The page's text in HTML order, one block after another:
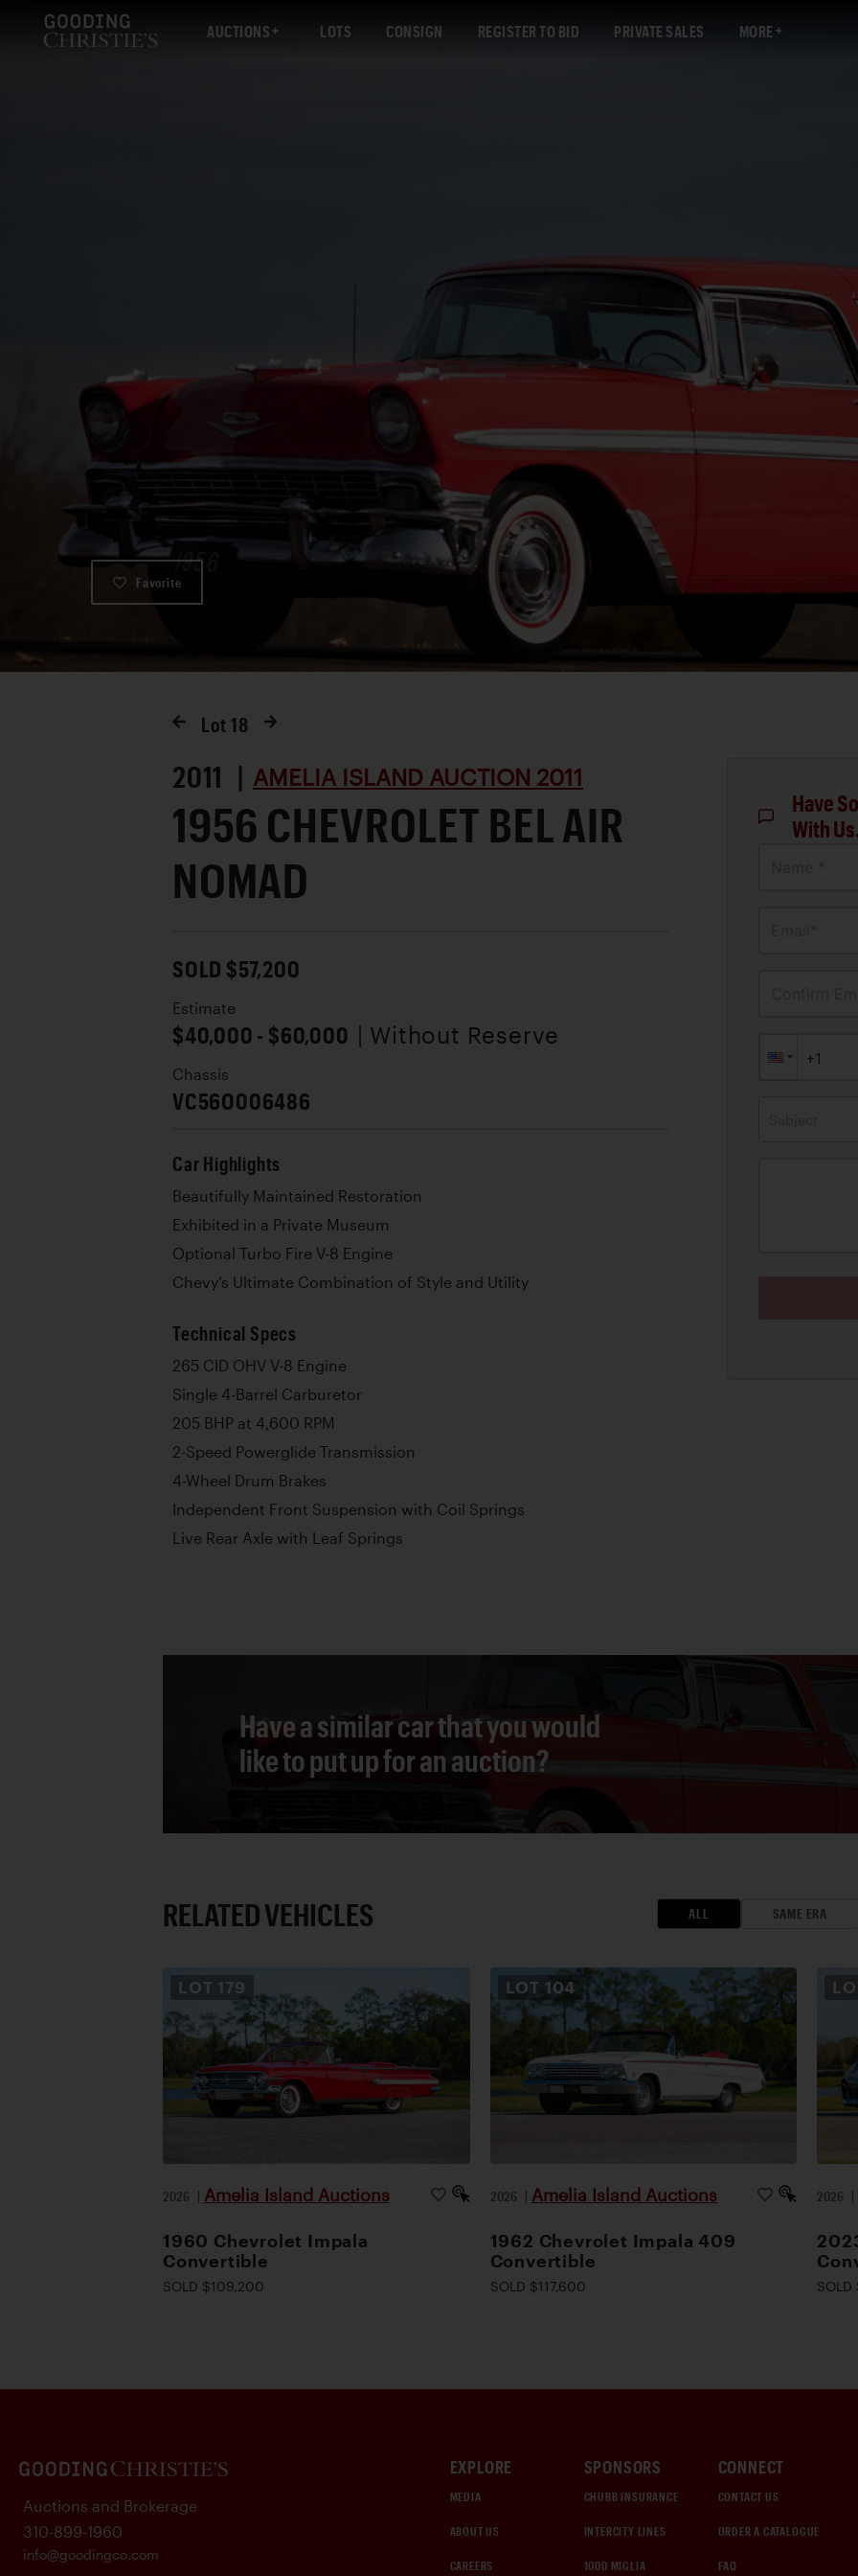
AUCTIONS LOTS CONSIGN REGISTER TO BID PRIVATE SALES MORE
Favorite
Lot 18
2011 | AMELIA ISLAND AUCTION 2011
1956 CHEVROLET BEL AIR
NOMAD
SOLD $57,200
Estimate
$40,000 - $60,000 | Without Reserve
Chassis
VC56O006486
Car Highlights
Beautifully Maintained Restoration
Exhibited in a Private Museum
Optional Turbo Fire V-8 Engine
Chevy’s Ultimate Combination of Style and Utility
Technical Specs
265 CID OHV V-8 Engine
Single 4-Barrel Carburetor
205 BHP at 4,600 RPM
2-Speed Powerglide Transmission
4-Wheel Drum Brakes
Independent Front Suspension with Coil Springs
Live Rear Axle with Leaf Springs
Have
With
Have a similar car that you would
like to put up for an auction?
RELATED VEHICLES ALL SAME ERA
LOT 179
2026 | Amelia Island Auctions
1960 Chevrolet Impala
Convertible
SOLD $109,200
LOT 104
2026 | Amelia Island Auctions
1962 Chevrolet Impala 409
Convertible
SOLD $117,600
2026 |
EXPLORE
MEDIA
ABOUT US
CAREERS
SPONSORS
CHUBB INSURANCE
INTERCITY LINES
1000 MIGLIA
CONNECT
CONTACT US
ORDER A CATALOGUE
FAQ
Auctions and Brokerage
310-899-1960
info@goodingco.com